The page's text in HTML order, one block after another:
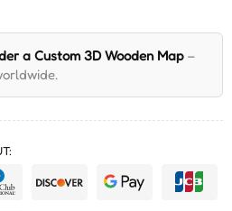
a Custom 3D Wooden Map –